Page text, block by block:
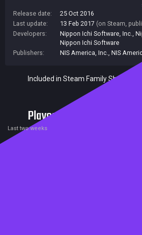
Release date:
25 Oct 2016
Last update:
13 Feb 2017 (on Steam,
Developers:
Nippon Ichi Software, Inc.
Nippon Ichi Software
Publishers:
NIS America, Inc. NIS
Included in Steam Family Sharing
Players
Last two weeks